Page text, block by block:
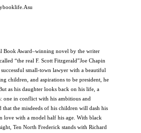
Book Award–winning novel by the writer
“the real F. Scott Fitzgerald”Joe Chapin
small-town lawyer with a beautiful
children, and aspirations to be president, he
as his daughter looks back on his life, a
one in conflict with his ambitious and
that the misdeeds of his children will dash his
love with a model half his age. With black
Ten North Frederick stands with Richard